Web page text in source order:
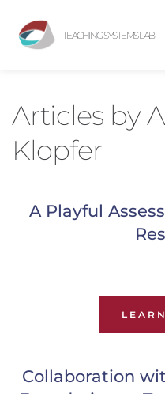
TEACHING SYSTEMS LAB
Articles by
Klopfer
A Playful
Collaboration